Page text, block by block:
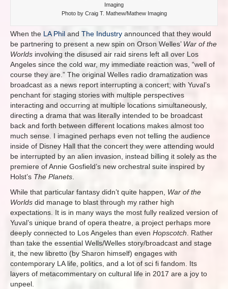
Imaging
Photo by Craig T. Mathew/Mathew Imaging
When the LA Phil and The Industry announced that they would
be partnering to present a new spin on Orson Welles’ War of the
Worlds involving the disused air raid sirens left all over Los
Angeles since the cold war, my immediate reaction was, “well of
course they are.” The original Welles radio dramatization was
broadcast as a news report interrupting a concert; with Yuval’s
penchant for staging stories with multiple perspectives
interacting and occurring at multiple locations simultaneously,
directing a drama that was literally intended to be broadcast
back and forth between different locations makes almost too
much sense. I imagined perhaps even not telling the audience
inside of Disney Hall that the concert they were attending would
be interrupted by an alien invasion, instead billing it solely as the
premiere of Annie Gosfield’s new orchestral suite inspired by
Holst’s The Planets.
While that particular fantasy didn’t quite happen, War of the
Worlds did manage to blast through my rather high
expectations. It is in many ways the most fully realized version of
Yuval’s unique brand of opera theatre, a project perhaps more
deeply connected to Los Angeles than even Hopscotch. Rather
than take the essential Wells/Welles story/broadcast and stage
it, the new libretto (by Sharon himself) engages with
contemporary LA life, politics, and a lot of sci fi fandom. Its
layers of metacommentary on cultural life in 2017 are a joy to
unpeel.